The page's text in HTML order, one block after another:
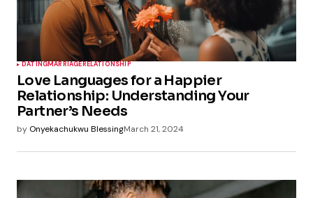
DATINGMARRIAGE RELATIONSHIP
Love Languages for a Happier
Relationship: Understanding Your
Partner’s Needs
by Onyekachukwu BlessingMarch 21, 2024